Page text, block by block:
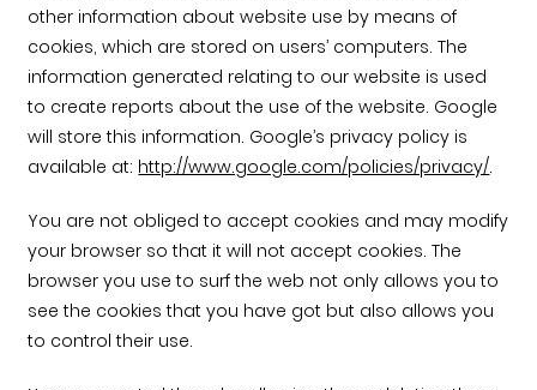
other information about website use by means of
cookies, which are stored on users’ computers. The
information generated relating to our website is used
to create reports about the use of the website. Google
will store this information. Google’s privacy policy is
available at: http://www.google.com/policies/privacy/.
You are not obliged to accept cookies and may modify
your browser so that it will not accept cookies. The
browser you use to surf the web not only allows you to
see the cookies that you have got but also allows you
to control their use.